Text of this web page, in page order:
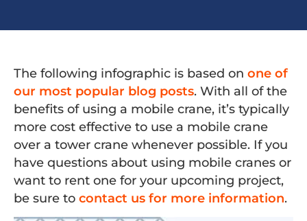
The following infographic is based on one of
our most popular blog posts. With all of the
benefits of using a mobile crane, it’s typically
more cost effective to use a mobile crane
over a tower crane whenever possible. If you
have questions about using mobile cranes or
want to rent one for your upcoming project,
be sure to contact us for more information.